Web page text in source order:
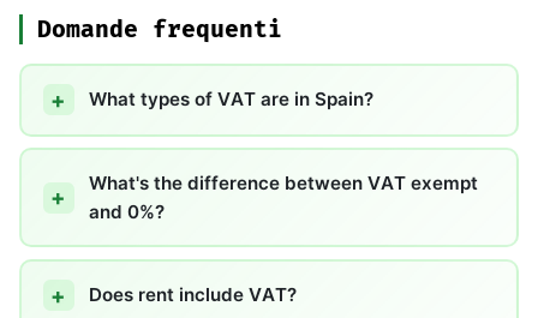
Domande frequenti
What types of VAT are in Spain?
What's the difference between VAT exempt
and 0%?
Does rent include VAT?